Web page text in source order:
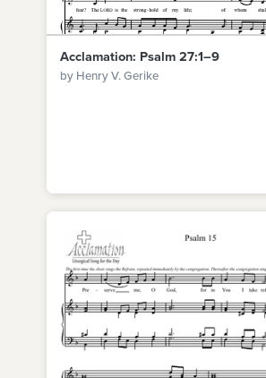
Acclamation: Psalm 27:1–9
by Henry V. Gerike